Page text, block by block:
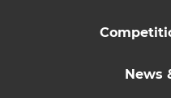
News